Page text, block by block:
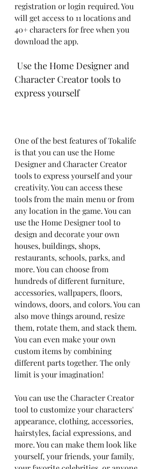
registration or login required. You
will get access to 11 locations and
40+ characters for free when you
download the app.
Character Creator tools to
express yourself
One of the best features of Tokalife
is that you can use the Home
Designer and Character Creator
tools to express yourself and your
creativity. You can access these
tools from the main menu or from
any location in the game. You can
use the Home Designer tool to
design and decorate your own
houses, buildings, shops,
restaurants, schools, parks, and
more. You can choose from
hundreds of different furniture,
accessories, wallpapers, floors,
windows, doors, and colors. You can
also move things around, resize
them, rotate them, and stack them.
You can even make your own
custom items by combining
different parts together. The only
limit is your imagination!
You can use the Character Creator
tool to customize your characters'
appearance, clothing, accessories,
hairstyles, facial expressions, and
more. You can make them look like
yourself, your friends, your family,